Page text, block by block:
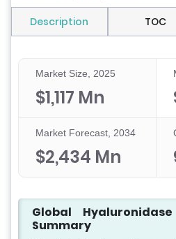
Description TOC
Market Size, 2025
$1,117 Mn
Market Forecast, 2034
$2,434 Mn
Global
Summary